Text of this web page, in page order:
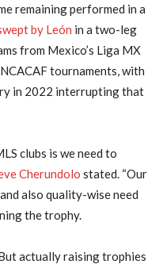
remaining performed in a
by León in a two-leg
from Mexico’s Liga MX
tournaments, with
in 2022 interrupting that
clubs is we need to
Cherundolo stated. “Our
also quality-wise need
the trophy.
actually raising trophies